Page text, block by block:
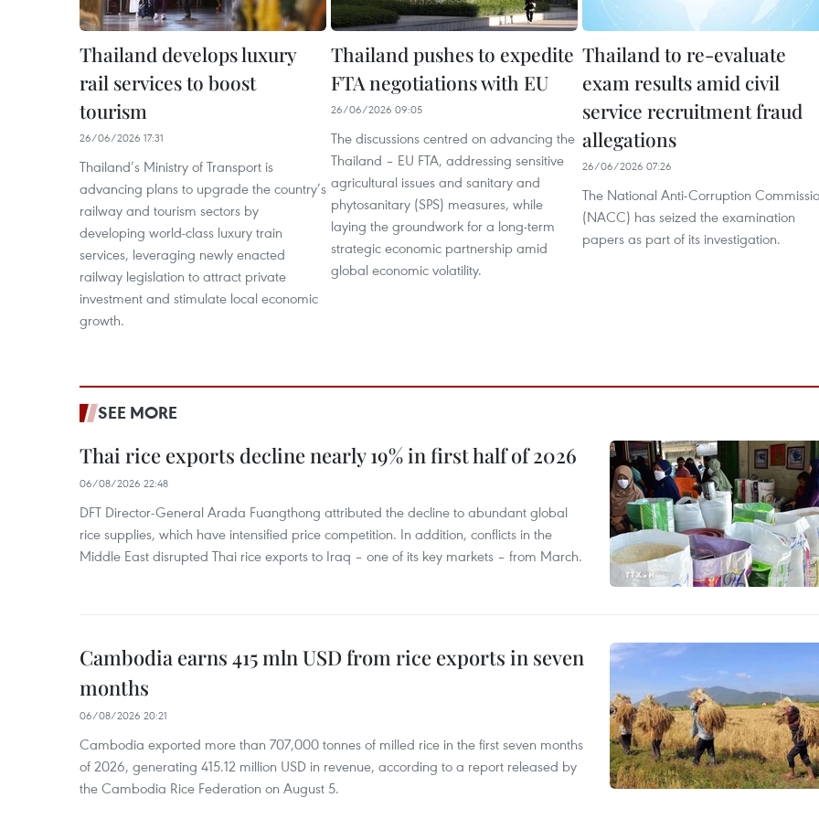
Thailand develops luxury
rail services to boost
tourism
26/06/2026 17:31
Thailand’s Ministry of Transport is
advancing plans to upgrade the country’s
railway and tourism sectors by
developing world-class luxury train
services, leveraging newly enacted
railway legislation to attract private
investment and stimulate local economic
growth.
Thailand pushes to expedite
FTA negotiations with EU
26/06/2026 09:05
The discussions centred on advancing the
Thailand – EU FTA, addressing sensitive
agricultural issues and sanitary and
phytosanitary (SPS) measures, while
laying the groundwork for a long-term
strategic economic partnership amid
global economic volatility.
Thailand to re-evaluate
exam results amid civil
service recruitment fraud
allegations
26/06/2026 07:26
The National Anti-Corruption
(NACC) has seized the examination
papers as part of its investigation.
SEE MORE
Thai rice exports decline nearly 19% in first half of 2026
06/08/2026 22:48
DFT Director-General Arada Fuangthong attributed the decline to abundant global
rice supplies, which have intensified price competition. In addition, conflicts in the
Middle East disrupted Thai rice exports to Iraq – one of its key markets – from March.
Cambodia earns 415 mln USD from rice exports in seven
months
06/08/2026 20:21
Cambodia exported more than 707,000 tonnes of milled rice in the first seven months
of 2026, generating 415.12 million USD in revenue, according to a report released by
the Cambodia Rice Federation on August 5.